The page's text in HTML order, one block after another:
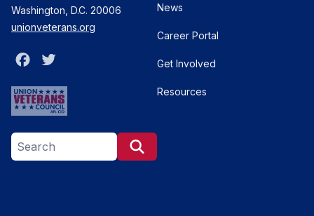
Washington, D.C. 20006
unionveterans.org
Facebook
News
Career Portal
Get Involved
Resources
Search site